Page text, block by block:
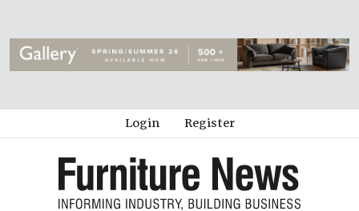
Login Register